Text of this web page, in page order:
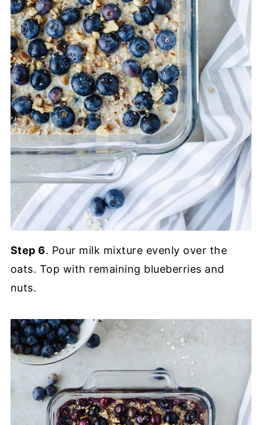
Step 6. Pour milk mixture evenly over the
oats. Top with remaining blueberries and
nuts.